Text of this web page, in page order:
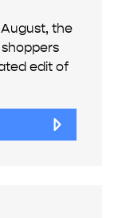
the
edit of